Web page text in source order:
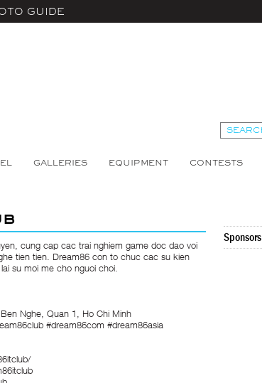
GUIDE
GALLERIES EQUIPMENT CONTESTS
cung cap cac trai nghiem game doc dao voi
tien tien. Dream86 con to chuc cac su kien
su moi me cho nguoi choi.
Nghe, Quan 1, Ho Chi Minh
#dream86com #dream86asia
Sponsors